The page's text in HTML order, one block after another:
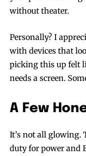
without theater.
Personally? I
with devices that
picking this up felt
needs a screen.
A Few
It’s not all glowing.
duty for power and